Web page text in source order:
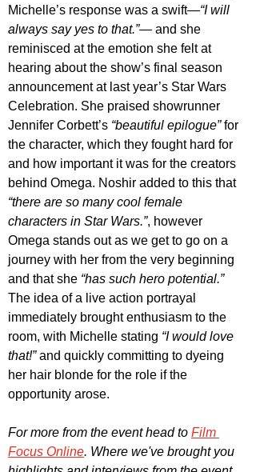
Michelle’s response was a swift—“I will
always say yes to that.”— and she
reminisced at the emotion she felt at
hearing about the show’s final season
announcement at last year’s Star Wars
Celebration. She praised showrunner
Jennifer Corbett’s “beautiful epilogue” for
the character, which they fought hard for
and how important it was for the creators
behind Omega. Noshir added to this that
“there are so many cool female
characters in Star Wars.”, however
Omega stands out as we get to go on a
journey with her from the very beginning
and that she “has such hero potential.”
The idea of a live action portrayal
immediately brought enthusiasm to the
room, with Michelle stating “I would love
that!” and quickly committing to dyeing
her hair blonde for the role if the
opportunity arose.
For more from the event head to Film
Focus Online. Where we've brought you